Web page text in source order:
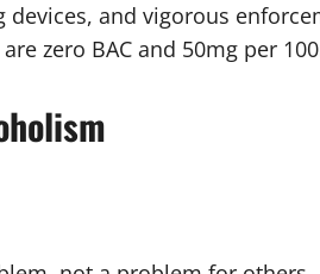
and vigorous
zero BAC and 50mg per